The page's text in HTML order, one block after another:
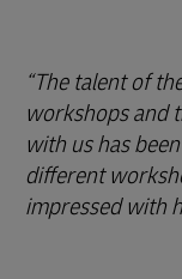
“The talent of
workshops and
with us has
different
impressed with